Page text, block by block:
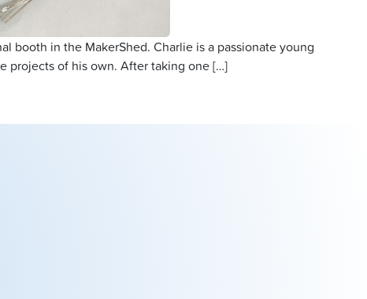
booth in the MakerShed. Charlie is a passionate young
projects of his own. After taking one […]